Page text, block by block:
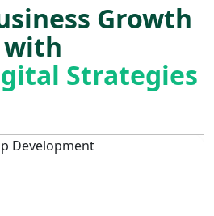
Growth
with
Strategies